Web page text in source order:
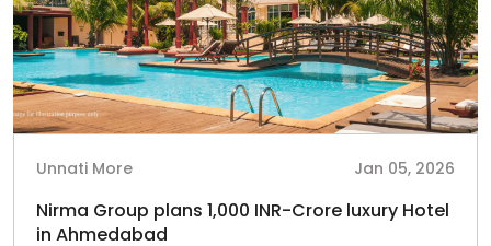
Unnati More Jan 05, 2026
Nirma Group plans 1,000 INR-Crore luxury Hotel
in Ahmedabad